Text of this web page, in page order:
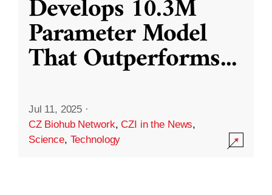
Develops 10.3M
Parameter Model
That Outperforms...
Jul 11, 2025 ·
CZ Biohub Network,CZI in the News,
Science, Technology